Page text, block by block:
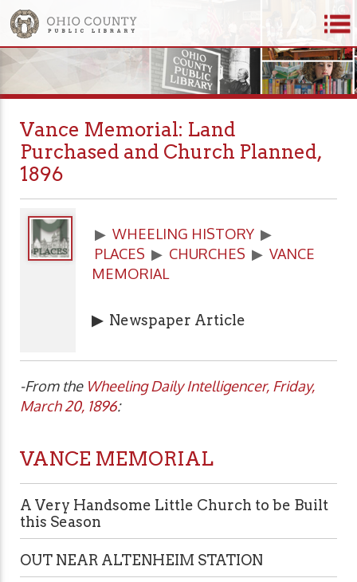
Vance Memorial: Land
Purchased and Church Planned,
1896
▶ WHEELING HISTORY ▶
PLACES ▶ CHURCHES ▶ VANCE
MEMORIAL
▶ Newspaper Article
-From the Wheeling Daily Intelligencer, Friday,
March 20, 1896:
VANCE MEMORIAL
A Very Handsome Little Church to be Built
this Season
OUT NEAR ALTENHEIM STATION